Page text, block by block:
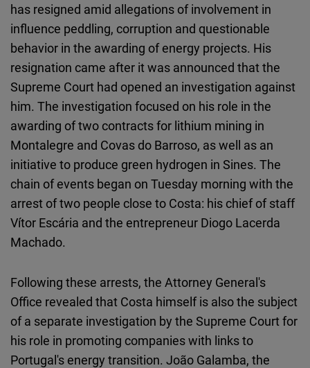
has resigned amid allegations of involvement in
influence peddling, corruption and questionable
behavior in the awarding of energy projects. His
resignation came after it was announced that the
Supreme Court had opened an investigation against
him. The investigation focused on his role in the
awarding of two contracts for lithium mining in
Montalegre and Covas do Barroso, as well as an
initiative to produce green hydrogen in Sines. The
chain of events began on Tuesday morning with the
arrest of two people close to Costa: his chief of staff
Vítor Escária and the entrepreneur Diogo Lacerda
Machado.
Following these arrests, the Attorney General's
Office revealed that Costa himself is also the subject
of a separate investigation by the Supreme Court for
his role in promoting companies with links to
Portugal's energy transition. João Galamba, the
Flickr
Embed
Newsletter2go
Embed
Podigee
Embed
D.Vinci
Embed
Embed